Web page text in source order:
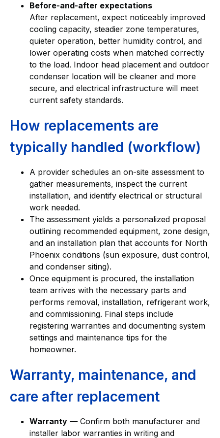
Before-and-after expectations
After replacement, expect noticeably improved
cooling capacity, steadier zone temperatures,
quieter operation, better humidity control, and
lower operating costs when matched correctly
to the load. Indoor head placement and outdoor
condenser location will be cleaner and more
secure, and electrical infrastructure will meet
current safety standards.
How replacements are
typically handled (workflow)
A provider schedules an on-site assessment to
gather measurements, inspect the current
installation, and identify electrical or structural
work needed.
The assessment yields a personalized proposal
outlining recommended equipment, zone design,
and an installation plan that accounts for North
Phoenix conditions (sun exposure, dust control,
and condenser siting).
Once equipment is procured, the installation
team arrives with the necessary parts and
performs removal, installation, refrigerant work,
and commissioning. Final steps include
registering warranties and documenting system
settings and maintenance tips for the
homeowner.
Warranty, maintenance, and
care after replacement
Warranty — Confirm both manufacturer and
installer labor warranties in writing and